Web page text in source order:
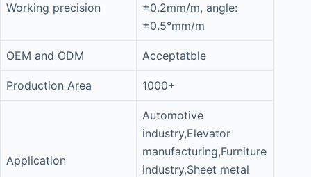
Working precision
±0.2mm/m, angle:
±0.5°mm/m
OEM and ODM Acceptatble
Production Area 1000+
Application
Automotive
industry,Elevator
manufacturing,Furniture
industry,Sheet metal